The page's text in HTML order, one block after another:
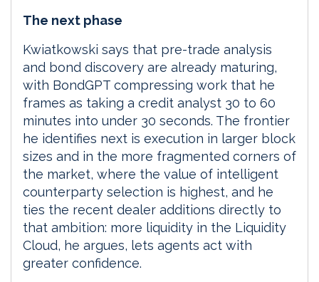
The next phase
Kwiatkowski says that pre-trade analysis
and bond discovery are already maturing,
with BondGPT compressing work that he
frames as taking a credit analyst 30 to 60
minutes into under 30 seconds. The frontier
he identifies next is execution in larger block
sizes and in the more fragmented corners of
the market, where the value of intelligent
counterparty selection is highest, and he
ties the recent dealer additions directly to
that ambition: more liquidity in the Liquidity
Cloud, he argues, lets agents act with
greater confidence.